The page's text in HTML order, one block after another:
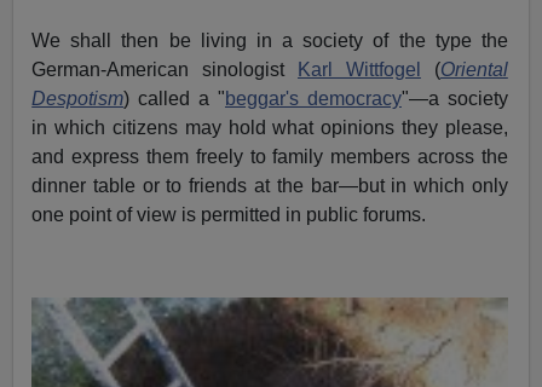
We shall then be living in a society of the type the
German-American sinologist
Karl Wittfogel (Oriental
Despotism) called a "beggar's democracy"—a society
in which citizens may hold what opinions they please,
and express them freely to family members across the
dinner table or to friends at the bar—but in which only
one point of view is permitted in public forums.